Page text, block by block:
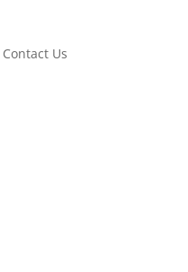
Contact Us